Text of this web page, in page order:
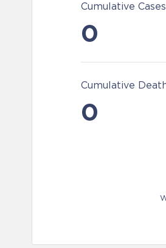
Cumulative Cases
0
Cumulative
0